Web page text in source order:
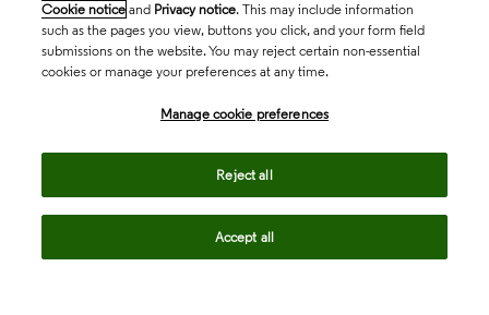
Cookie notice and Privacy notice. This may include information
such as the pages you view, buttons you click, and your form field
submissions on the website. You may reject certain non-essential
cookies or manage your preferences at any time.
Manage cookie preferences
Reject all
Accept all